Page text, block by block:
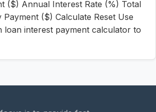
($) Annual Interest Rate (%) Total
($) Calculate Reset Use
loan interest payment calculator to